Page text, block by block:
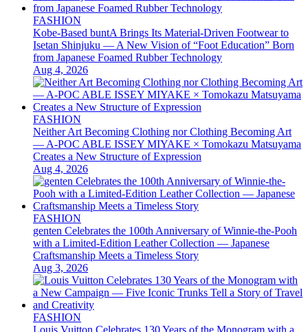
FASHION
Kobe-Based buntA Brings Its Material-Driven Footwear to
Isetan Shinjuku — A New Vision of “Foot Education” Born
from Japanese Foamed Rubber Technology
Aug 4, 2026
FASHION
Neither Art Becoming Clothing nor Clothing Becoming Art
— A-POC ABLE ISSEY MIYAKE × Tomokazu Matsuyama
Creates a New Structure of Expression
Aug 4, 2026
FASHION
genten Celebrates the 100th Anniversary of Winnie-the-Pooh
with a Limited-Edition Leather Collection — Japanese
Craftsmanship Meets a Timeless Story
Aug 3, 2026
FASHION
Louis Vuitton Celebrates 130 Years of the Monogram with a